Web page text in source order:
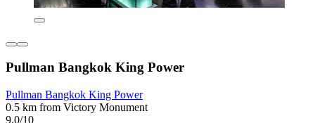
Pullman Bangkok King Power
Pullman Bangkok King Power
0.5 km from Victory Monument
9.0/10